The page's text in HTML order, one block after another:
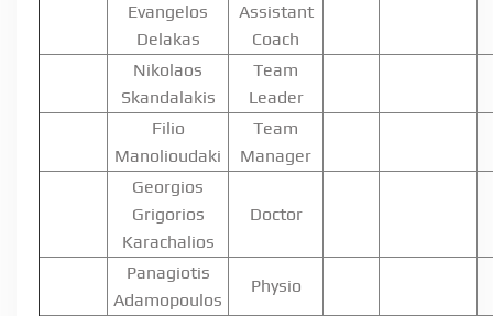
Evangelos
Delakas
Assistant
Coach
Nikolaos
Skandalakis
Team
Leader
Filio
Manolioudaki
Team
Manager
Georgios
Grigorios
Karachalios
Doctor
Panagiotis
Adamopoulos
Physio